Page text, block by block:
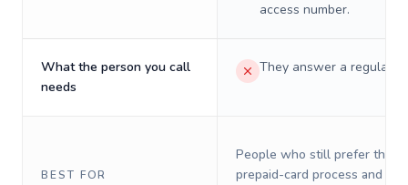
access number.
What the person you call
needs
They answer a regular
BEST FOR
People who still prefer the
prepaid-card process and do